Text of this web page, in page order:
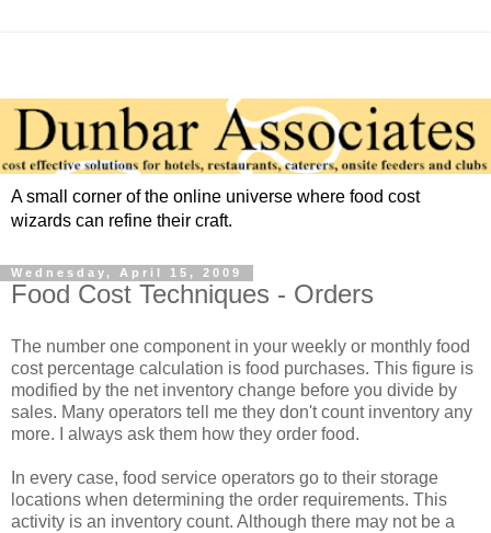
A small corner of the online universe where food cost
wizards can refine their craft.
Wednesday, April 15, 2009
Food Cost Techniques - Orders
The number one component in your weekly or monthly food
cost percentage calculation is food purchases. This figure is
modified by the net inventory change before you divide by
sales. Many operators tell me they don't count inventory any
more. I always ask them how they order food.
In every case, food service operators go to their storage
locations when determining the order requirements. This
activity is an inventory count. Although there may not be a